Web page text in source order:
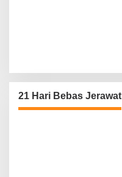
21 Hari Bebas Jerawat